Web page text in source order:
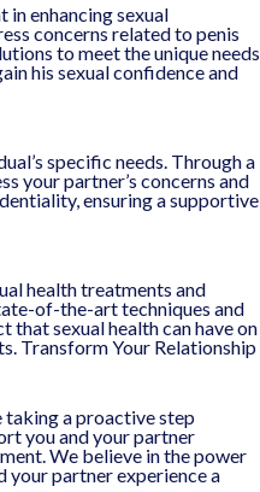
enhancing sexual
concerns related to penis
to meet the unique needs
his sexual confidence and
specific needs. Through a
your partner’s concerns and
ensuring a supportive
health treatments and
of-the-art techniques and
that sexual health can have on
Transform Your Relationship
taking a proactive step
you and your partner
We believe in the power
your partner experience a